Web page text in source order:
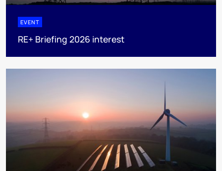
EVENT
RE+ Briefing 2026 interest